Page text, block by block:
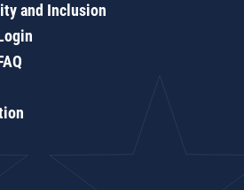
and Inclusion